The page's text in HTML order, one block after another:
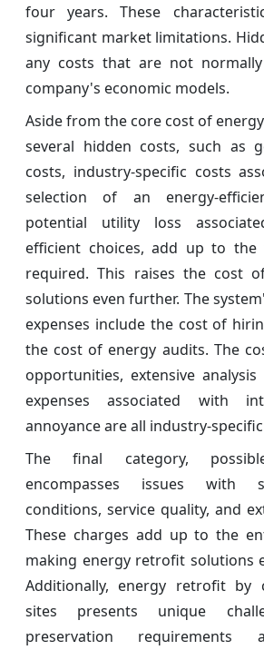
four years. These
significant market limitations.
any costs that are not
company's economic models.
Aside from the core cost of
several hidden costs, such as
costs, industry-specific costs
selection of an energy-
potential utility loss
efficient choices, add up to the
required. This raises the cost
solutions even further. The
expenses include the cost of
the cost of energy audits. The
opportunities, extensive
expenses associated with
annoyance are all industry-
The final category,
encompasses issues with
conditions, service quality, and
These charges add up to the
making energy retrofit solutions
Additionally, energy retrofit by
sites presents unique
preservation requirements